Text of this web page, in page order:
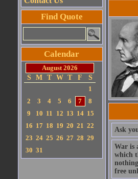
Find Quote
Calendar
August 2026
S
M T W T F
S
1
2
3 4 5 6 7
8
9
10 11 12 13 14 15
16 17 18 19 20 21 22
23 24 25 26 27 28 29
30 31
Ask
War is
which
free